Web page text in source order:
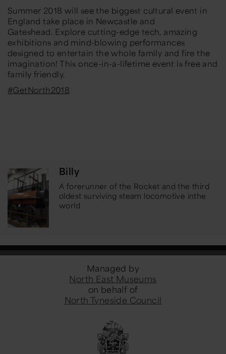
Summer 2018 will see the biggest cultural event in
England take place in Newcastle and
Gateshead. Explore cutting-edge tech, amazing
exhibitions and mind-blowing performances
designed to entertain the whole family and fire the
imagination! This once-in-a-lifetime event is free and
family friendly.
#GetNorth2018
Billy
A forerunner of the Rocket and the third
oldest surviving steam locomotive inthe
world
Managed by
North East Museums
on behalf of
North Tyneside Council